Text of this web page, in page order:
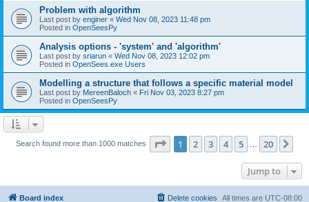
Problem with algorithm
Last post by enginer « Wed Nov 08, 2023 11:48 pm
Posted in OpenSeesPy
Analysis options - 'system' and 'algorithm'
Last post by sriarun « Wed Nov 08, 2023 12:02 pm
Posted in OpenSees.exe Users
Modelling a structure that follows a specific material model
Last post by MereenBaloch « Fri Nov 03, 2023 8:27 pm
Posted in OpenSeesPy
Search found more than 1000 matches Page 1of 20
1 2 3 4 5 20
Jump to
Board index All times are UTC-08:00
Delete cookies